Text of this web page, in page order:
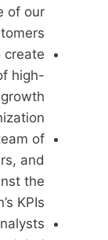
of our
create
high-
of
and
the
KPIs